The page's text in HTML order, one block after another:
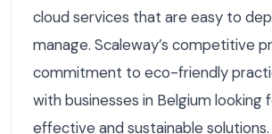
cloud services that are easy to
manage. Scaleway’s competitive
commitment to eco-friendly
with businesses in Belgium looking
effective and sustainable solutions.